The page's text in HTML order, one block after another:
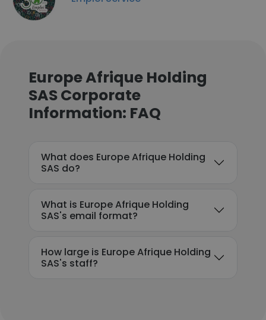
Europe Afrique Holding
SAS Corporate
Information: FAQ
What does Europe Afrique Holding
SAS do?
What is Europe Afrique Holding
SAS's email format?
How large is Europe Afrique Holding
SAS's staff?